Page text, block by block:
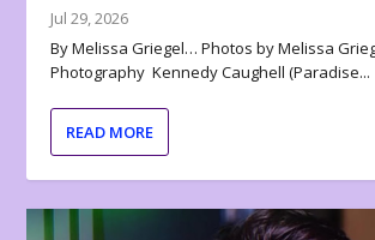
Jul 29, 2026
By Melissa Griegel… Photos by Melissa
Photography Kennedy Caughell (Paradise...
READ MORE